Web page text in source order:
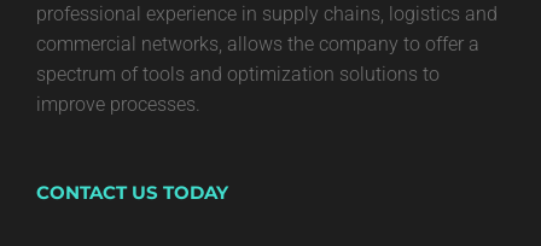
professional experience in supply chains, logistics and
commercial networks, allows the company to offer a
spectrum of tools and optimization solutions to
improve processes.
CONTACT US TODAY